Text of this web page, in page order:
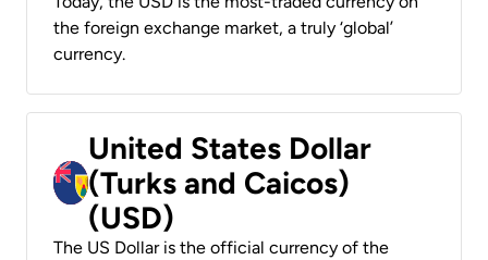
the foreign exchange market, a truly ‘global’
currency.
United States Dollar
(Turks and Caicos)
(USD)
The US Dollar is the official currency of the